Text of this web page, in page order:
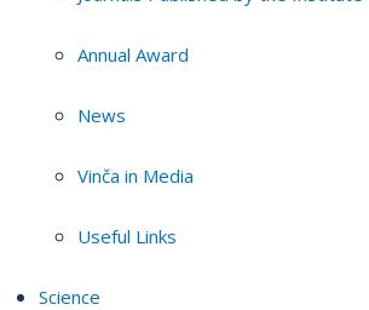
Annual Award
News
Vinča in Media
Useful Links
Science